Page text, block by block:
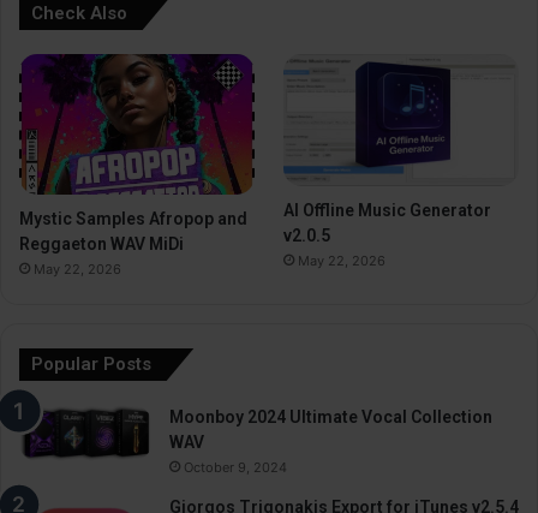
Check Also
Mystic Samples Afropop and
Reggaeton WAV MiDi
May 22, 2026
AI Offline Music Generator
v2.0.5
May 22, 2026
Popular Posts
Moonboy 2024 Ultimate Vocal Collection
WAV
October 9, 2024
Giorgos Trigonakis Export for iTunes v2.5.4